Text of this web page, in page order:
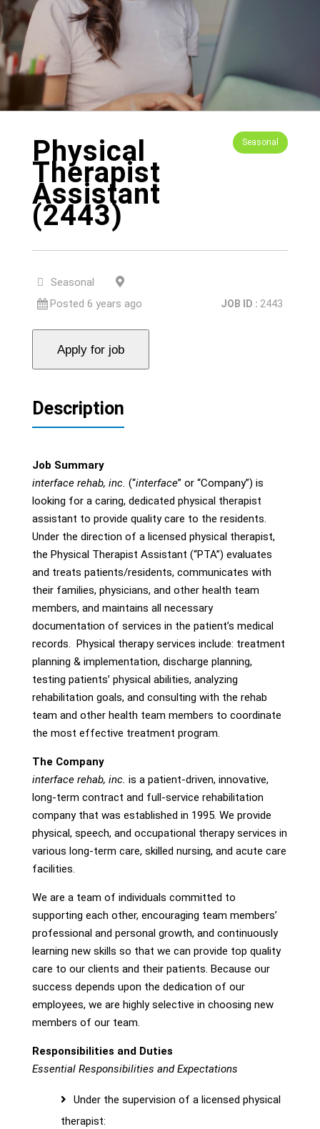
Physical
Therapist
Assistant
(2443)
Seasonal
Seasonal
Posted 6 years ago
JOB ID : 2443
Description
Job Summary
interface rehab, inc. (“interface” or “Company”) is
looking for a caring, dedicated physical therapist
assistant to provide quality care to the residents.
Under the direction of a licensed physical therapist,
the Physical Therapist Assistant (“PTA”) evaluates
and treats patients/residents, communicates with
their families, physicians, and other health team
members, and maintains all necessary
documentation of services in the patient’s medical
records. Physical therapy services include: treatment
planning & implementation, discharge planning,
testing patients’ physical abilities, analyzing
rehabilitation goals, and consulting with the rehab
team and other health team members to coordinate
the most effective treatment program.
The Company
interface rehab, inc. is a patient-driven, innovative,
long-term contract and full-service rehabilitation
company that was established in 1995. We provide
physical, speech, and occupational therapy services in
various long-term care, skilled nursing, and acute care
facilities.
We are a team of individuals committed to
supporting each other, encouraging team members’
professional and personal growth, and continuously
learning new skills so that we can provide top quality
care to our clients and their patients. Because our
success depends upon the dedication of our
employees, we are highly selective in choosing new
members of our team.
Responsibilities and Duties
Essential Responsibilities and Expectations
Under the supervision of a licensed physical
therapist: